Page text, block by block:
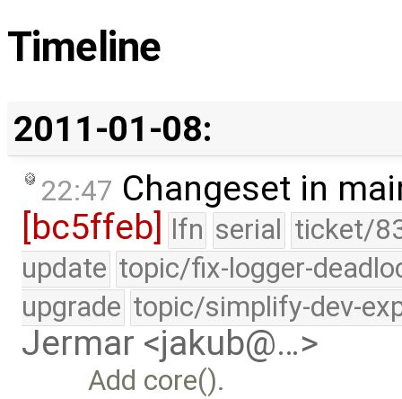
Timeline
2011-01-08:
22:47 Changeset in
[bc5ffeb]
lfn serial ticket/
update topic/fix-logger-
upgrade topic/simplify-dev-
Jermar <jakub@…>
Add core().